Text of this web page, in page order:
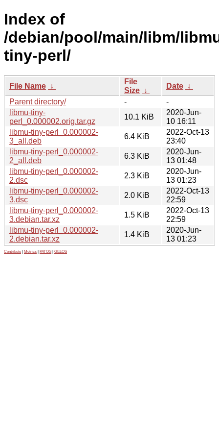
Index of
/debian/pool/main/libm/
tiny-perl/
File Name ↓
File
Size ↓
Date ↓
Parent directory/
-
-
libmu-tiny-
perl_0.000002.orig.tar.gz
10.1 KiB
2020-Jun-
10 16:11
libmu-tiny-perl_0.000002-
3_all.deb
6.4 KiB
2022-Oct-13
23:40
libmu-tiny-perl_0.000002-
2_all.deb
6.3 KiB
2020-Jun-
13 01:48
libmu-tiny-perl_0.000002-
2.dsc
2.3 KiB
2020-Jun-
13 01:23
libmu-tiny-perl_0.000002-
3.dsc
2.0 KiB
2022-Oct-13
22:59
libmu-tiny-perl_0.000002-
3.debian.tar.xz
1.5 KiB
2022-Oct-13
22:59
libmu-tiny-perl_0.000002-
2.debian.tar.xz
1.4 KiB
2020-Jun-
13 01:23
Contribute Metrics PATOS GELOS